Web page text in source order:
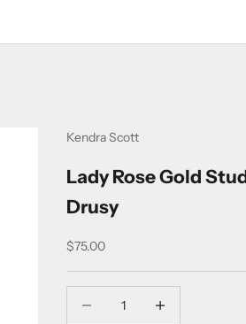
Kendra Scott
Lady Rose Gold
Drusy
Sale price
$75.00